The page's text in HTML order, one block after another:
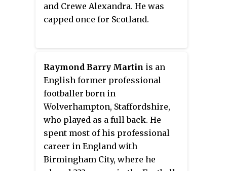
and Crewe Alexandra. He was
capped once for Scotland.
Raymond Barry Martin is an
English former professional
footballer born in
Wolverhampton, Staffordshire,
who played as a full back. He
spent most of his professional
career in England with
Birmingham City, where he